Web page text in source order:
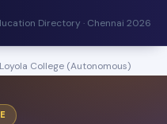
Directory · Chennai 2026
Loyola College (Autonomous)